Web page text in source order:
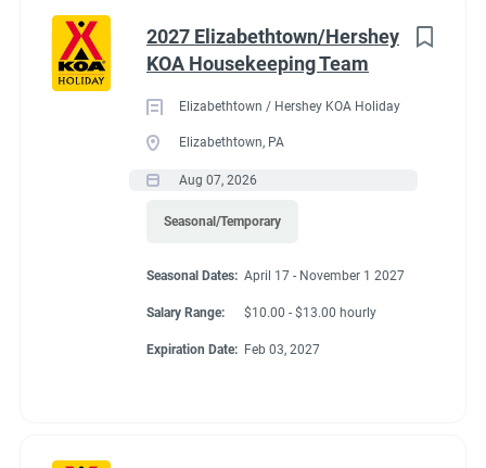
2027 Elizabethtown/Hershey
KOA Housekeeping Team
Elizabethtown / Hershey KOA Holiday
Elizabethtown, PA
Aug 07, 2026
Seasonal/Temporary
Seasonal Dates: April 17 - November 1 2027
Salary Range: $10.00 - $13.00 hourly
Expiration Date: Feb 03, 2027